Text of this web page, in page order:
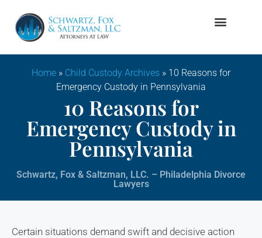
Home » Child Custody Archives » 10 Reasons for
Emergency Custody in Pennsylvania
10 Reasons for
Emergency Custody in
Pennsylvania
Schwartz, Fox & Saltzman, LLC. – Philadelphia Divorce
Lawyers
Certain situations demand swift and decisive action